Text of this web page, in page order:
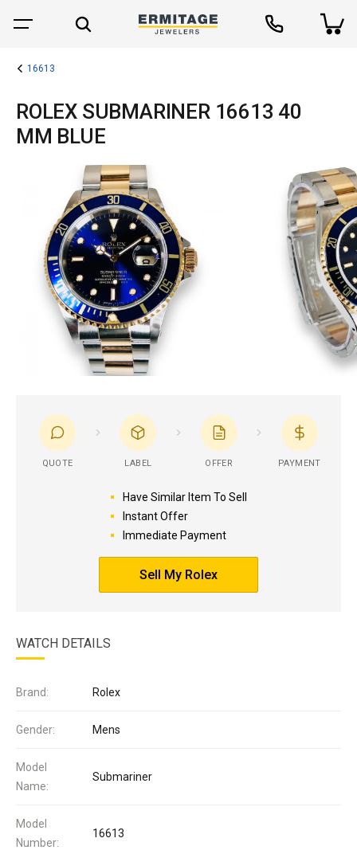
16613
ROLEX SUBMARINER 16613 40
MM BLUE
QUOTE LABEL OFFER PAYMENT
Have Similar Item To Sell
Instant Offer
Immediate Payment
Sell My Rolex
WATCH DETAILS
Brand: Rolex
Gender: Mens
Model
Name:
Submariner
Model
Number:
16613